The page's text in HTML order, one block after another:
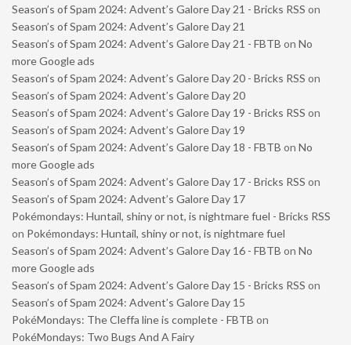
Season’s of Spam 2024: Advent’s Galore Day 21 - Bricks RSS on
Season’s of Spam 2024: Advent’s Galore Day 21
Season’s of Spam 2024: Advent’s Galore Day 21 - FBTB on No
more Google ads
Season’s of Spam 2024: Advent’s Galore Day 20 - Bricks RSS on
Season’s of Spam 2024: Advent’s Galore Day 20
Season’s of Spam 2024: Advent’s Galore Day 19 - Bricks RSS on
Season’s of Spam 2024: Advent’s Galore Day 19
Season’s of Spam 2024: Advent’s Galore Day 18 - FBTB on No
more Google ads
Season’s of Spam 2024: Advent’s Galore Day 17 - Bricks RSS on
Season’s of Spam 2024: Advent’s Galore Day 17
Pokémondays: Huntail, shiny or not, is nightmare fuel - Bricks RSS
on Pokémondays: Huntail, shiny or not, is nightmare fuel
Season’s of Spam 2024: Advent’s Galore Day 16 - FBTB on No
more Google ads
Season’s of Spam 2024: Advent’s Galore Day 15 - Bricks RSS on
Season’s of Spam 2024: Advent’s Galore Day 15
PokéMondays: The Cleffa line is complete - FBTB on
PokéMondays: Two Bugs And A Fairy